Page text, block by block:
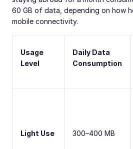
60 GB of data, depending on how
mobile connectivity.
Usage
Level
Daily Data
Consumption
Light Use 300–400 MB